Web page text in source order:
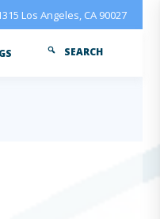
Los Angeles, CA 90027
SEARCH